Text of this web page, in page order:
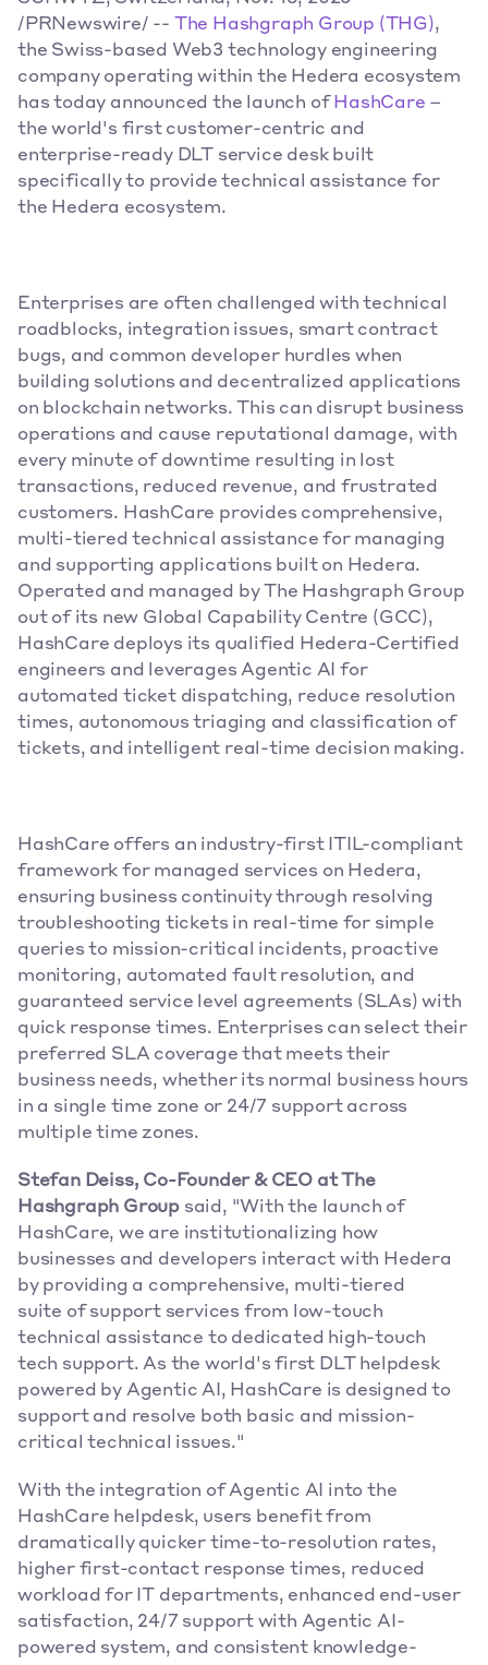
/PRNewswire/ --
The Hashgraph Group (THG),
the Swiss-based Web3 technology engineering
company operating within the Hedera ecosystem
has today announced the launch of HashCare –
the world's first customer-centric and
enterprise-ready DLT service desk built
specifically to provide technical assistance for
the Hedera ecosystem.
Enterprises are often challenged with technical
roadblocks, integration issues, smart contract
bugs, and common developer hurdles when
building solutions and decentralized applications
on blockchain networks. This can disrupt business
operations and cause reputational damage, with
every minute of downtime resulting in lost
transactions, reduced revenue, and frustrated
customers. HashCare provides comprehensive,
multi-tiered technical assistance for managing
and supporting applications built on Hedera.
Operated and managed by The Hashgraph Group
out of its new Global Capability Centre (GCC),
HashCare deploys its qualified Hedera-Certified
engineers and leverages Agentic AI for
automated ticket dispatching, reduce resolution
times, autonomous triaging and classification of
tickets, and intelligent real-time decision making.
HashCare offers an industry-first ITIL-compliant
framework for managed services on Hedera,
ensuring business continuity through resolving
troubleshooting tickets in real-time for simple
queries to mission-critical incidents, proactive
monitoring, automated fault resolution, and
guaranteed service level agreements (SLAs) with
quick response times. Enterprises can select their
preferred SLA coverage that meets their
business needs, whether its normal business hours
in a single time zone or 24/7 support across
multiple time zones.
Stefan Deiss, Co-Founder & CEO at The
Hashgraph Group said, "With the launch of
HashCare, we are institutionalizing how
businesses and developers interact with Hedera
by providing a comprehensive, multi-tiered
suite of support services from low-touch
technical assistance to dedicated high-touch
tech support. As the world's first DLT helpdesk
powered by Agentic AI, HashCare is designed to
support and resolve both basic and mission-
critical technical issues."
With the integration of Agentic AI into the
HashCare helpdesk, users benefit from
dramatically quicker time-to-resolution rates,
higher first-contact response times, reduced
workload for IT departments, enhanced end-user
satisfaction, 24/7 support with Agentic AI-
powered system, and consistent knowledge-